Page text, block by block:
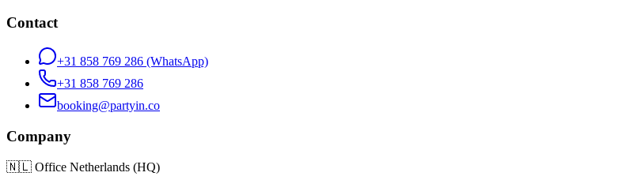
Contact
+31 858 769 286 (WhatsApp)
+31 858 769 286
booking@partyin.co
Company
🇳🇱 Office Netherlands (HQ)